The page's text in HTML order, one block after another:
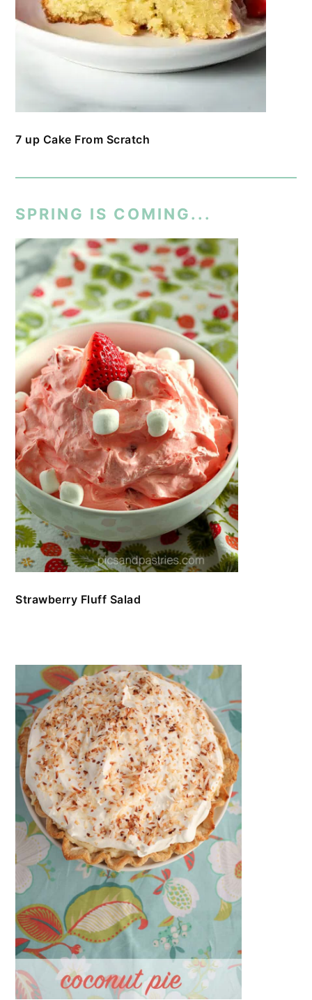
7 up Cake From Scratch
SPRING IS COMING...
Strawberry Fluff Salad